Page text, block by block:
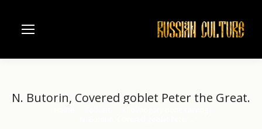
N. Butorin, Covered goblet Peter the Great.